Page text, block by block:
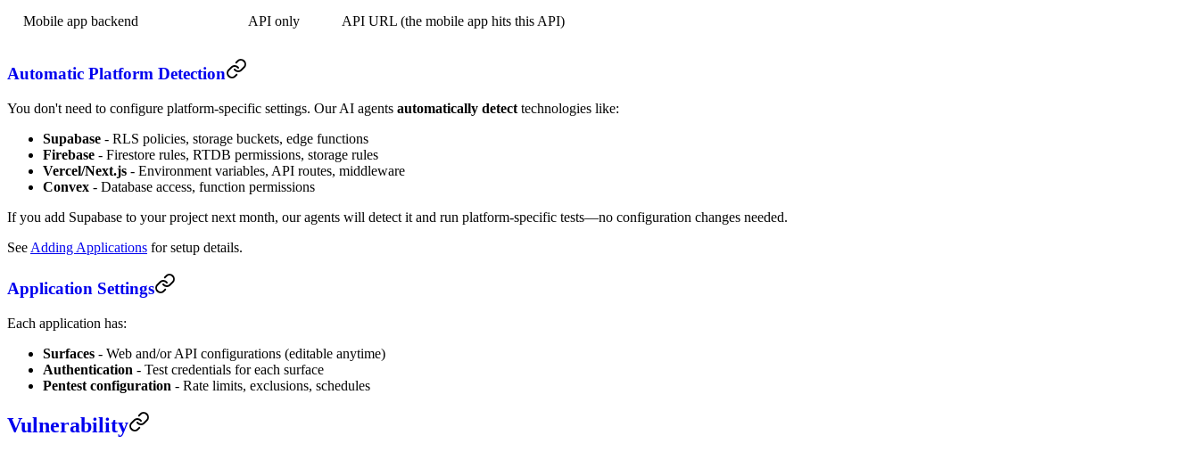
Mobile app backend API only API URL (the mobile app hits this API)
Automatic Platform Detection
You don't need to configure platform-specific settings. Our AI agents automatically detect technologies like:
Supabase - RLS policies, storage buckets, edge functions
Firebase - Firestore rules, RTDB permissions, storage rules
Vercel/Next.js - Environment variables, API routes, middleware
Convex - Database access, function permissions
If you add Supabase to your project next month, our agents will detect it and run platform-specific tests—no configuration changes needed.
See Adding Applications for setup details.
Application Settings
Each application has:
Surfaces - Web and/or API configurations (editable anytime)
Authentication - Test credentials for each surface
Pentest configuration - Rate limits, exclusions, schedules
Vulnerability